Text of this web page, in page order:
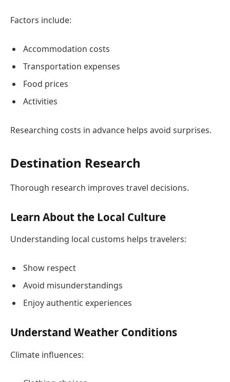
Factors include:
Accommodation costs
Transportation expenses
Food prices
Activities
Researching costs in advance helps avoid surprises.
Destination Research
Thorough research improves travel decisions.
Learn About the Local Culture
Understanding local customs helps travelers:
Show respect
Avoid misunderstandings
Enjoy authentic experiences
Understand Weather Conditions
Climate influences: